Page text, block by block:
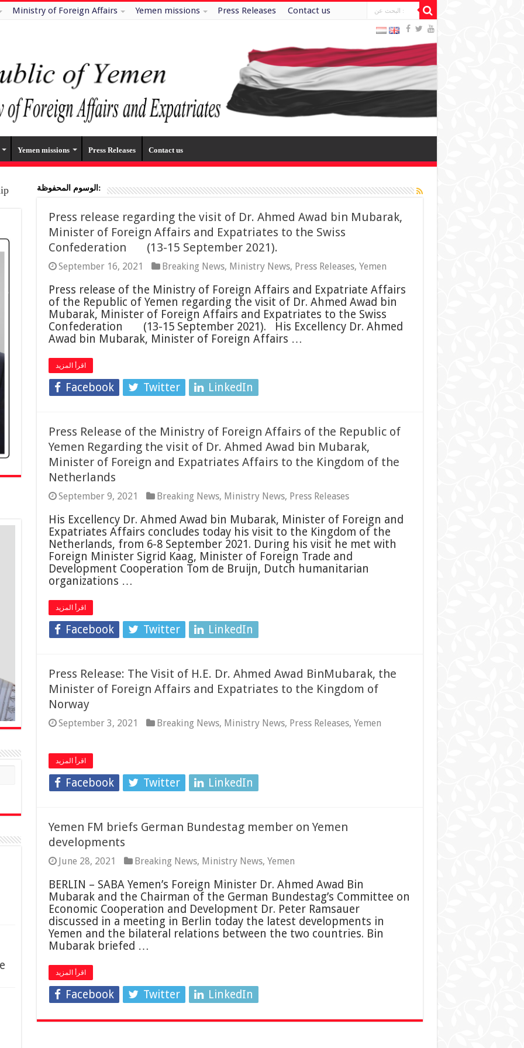
Ministry of Foreign Affairs Yemen missions Press Releases Contact us
Yemen missions Press Releases Contact us
الوسوم المحفوظة:
Press release regarding the visit of Dr. Ahmed Awad bin Mubarak,
Minister of Foreign Affairs and Expatriates to the Swiss
Confederation (13-15 September 2021).
September 16, 2021 Breaking News, Ministry News, Press Releases, Yemen
Press release of the Ministry of Foreign Affairs and Expatriate Affairs
of the Republic of Yemen regarding the visit of Dr. Ahmed Awad bin
Mubarak, Minister of Foreign Affairs and Expatriates to the Swiss
Confederation (13-15 September 2021). His Excellency Dr. Ahmed
Awad bin Mubarak, Minister of Foreign Affairs …
اقرأ المزيد
Facebook Twitter LinkedIn
Press Release of the Ministry of Foreign Affairs of the Republic of
Yemen Regarding the visit of Dr. Ahmed Awad bin Mubarak,
Minister of Foreign and Expatriates Affairs to the Kingdom of the
Netherlands
September 9, 2021 Breaking News, Ministry News, Press Releases
His Excellency Dr. Ahmed Awad bin Mubarak, Minister of Foreign and
Expatriates Affairs concludes today his visit to the Kingdom of the
Netherlands, from 6-8 September 2021. During his visit he met with
Foreign Minister Sigrid Kaag, Minister of Foreign Trade and
Development Cooperation Tom de Bruijn, Dutch humanitarian
organizations …
اقرأ المزيد
Facebook Twitter LinkedIn
Press Release: The Visit of H.E. Dr. Ahmed Awad BinMubarak, the
Minister of Foreign Affairs and Expatriates to the Kingdom of
Norway
September 3, 2021 Breaking News, Ministry News, Press Releases, Yemen
اقرأ المزيد
Facebook Twitter LinkedIn
Yemen FM briefs German Bundestag member on Yemen
developments
June 28, 2021 Breaking News, Ministry News, Yemen
BERLIN – SABA Yemen’s Foreign Minister Dr. Ahmed Awad Bin
Mubarak and the Chairman of the German Bundestag’s Committee on
Economic Cooperation and Development Dr. Peter Ramsauer
discussed in a meeting in Berlin today the latest developments in
Yemen and the bilateral relations between the two countries. Bin
Mubarak briefed …
اقرأ المزيد
Facebook Twitter LinkedIn